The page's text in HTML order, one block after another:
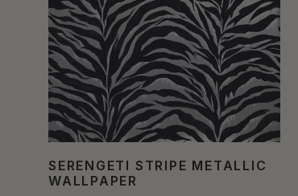
SERENGETI STRIPE METALLIC
WALLPAPER